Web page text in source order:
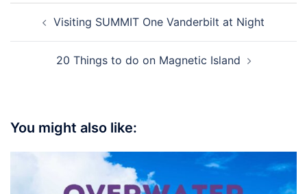
Visiting SUMMIT One Vanderbilt at Night
20 Things to do on Magnetic Island
You might also like: